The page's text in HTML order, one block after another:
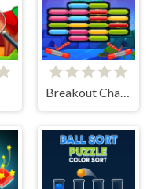
Breakout Champion